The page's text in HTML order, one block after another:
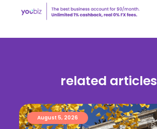
related articles
August 5, 2026